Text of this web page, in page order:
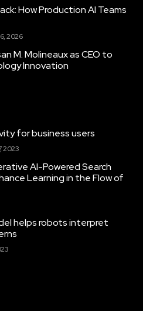
How Production AI Teams
2026
M. Molineaux as CEO to
Innovation
for business users
2023
AI-Powered Search
Learning in the Flow of
helps robots interpret